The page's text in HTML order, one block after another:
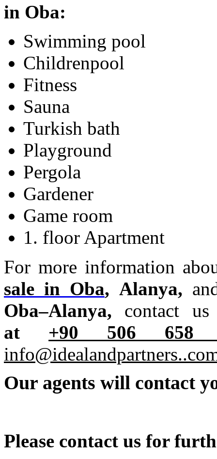
in Oba:
Swimming pool
Childrenpool
Fitness
Sauna
Turkish bath
Playground
Pergola
Gardener
Game room
1. floor Apartment
For more information
sale in Oba, Alanya,
Oba–Alanya, contact
at +90 506
Our agents will contact
Please contact us for